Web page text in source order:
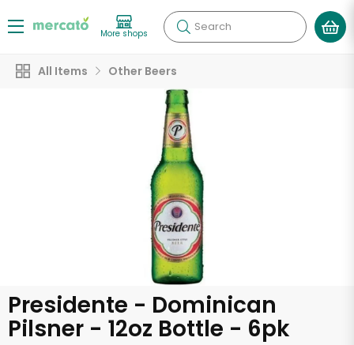
More shops Search
All Items Other Beers
Presidente - Dominican
Pilsner - 12oz Bottle - 6pk